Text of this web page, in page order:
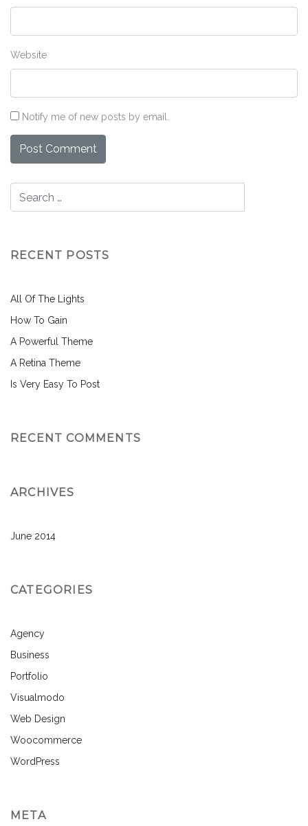
Website
Notify me of new posts by email.
RECENT POSTS
All Of The Lights
How To Gain
A Powerful Theme
A Retina Theme
Is Very Easy To Post
RECENT COMMENTS
ARCHIVES
June 2014
CATEGORIES
Agency
Business
Portfolio
Visualmodo
Web Design
Woocommerce
WordPress
META